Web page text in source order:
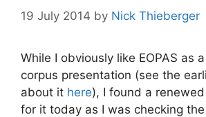
19 July 2014 by Nick Thieberger
While I obviously like EOPAS as
corpus presentation (see the
about it here), I found a
for it today as I was checking